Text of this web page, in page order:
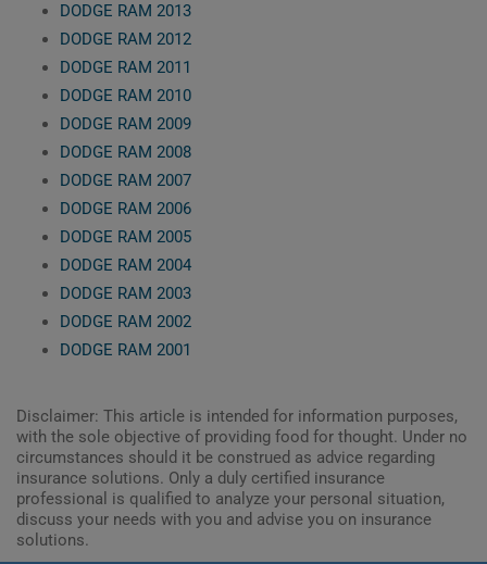
DODGE RAM 2013
DODGE RAM 2012
DODGE RAM 2011
DODGE RAM 2010
DODGE RAM 2009
DODGE RAM 2008
DODGE RAM 2007
DODGE RAM 2006
DODGE RAM 2005
DODGE RAM 2004
DODGE RAM 2003
DODGE RAM 2002
DODGE RAM 2001
Disclaimer: This article is intended for information purposes,
with the sole objective of providing food for thought. Under no
circumstances should it be construed as advice regarding
insurance solutions. Only a duly certified insurance
professional is qualified to analyze your personal situation,
discuss your needs with you and advise you on insurance
solutions.